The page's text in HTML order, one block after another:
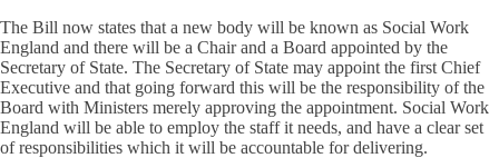
The Bill now states that a new body will be known as Social Work
England and there will be a Chair and a Board appointed by the
Secretary of State. The Secretary of State may appoint the first Chief
Executive and that going forward this will be the responsibility of the
Board with Ministers merely approving the appointment. Social Work
England will be able to employ the staff it needs, and have a clear set
of responsibilities which it will be accountable for delivering.